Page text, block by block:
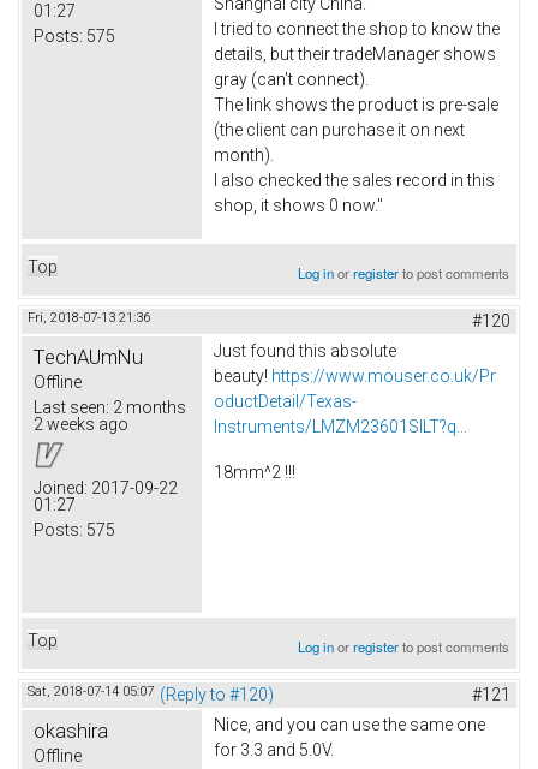
01:27
Posts: 575
I tried to connect the shop to know the
details, but their tradeManager shows
gray (can't connect).
The link shows the product is pre-sale
(the client can purchase it on next
month).
I also checked the sales record in this
shop, it shows 0 now."
Top Log inorregisterto post comments
Fri, 2018-07-13 21:36 #120
TechAUmNu
Offline
Last seen: 2 months
2 weeks ago
Joined: 2017-09-22
01:27
Posts: 575
Just found this absolute
beauty! https://www.mouser.co.uk/Pr
oductDetail/Texas-
Instruments/LMZM23601SILT?q...
18mm^2 !!!
Top Log inorregisterto post comments
Sat, 2018-07-14 05:07 (Reply to #120) #121
okashira
Offline
Nice, and you can use the same one
for 3.3 and 5.0V.